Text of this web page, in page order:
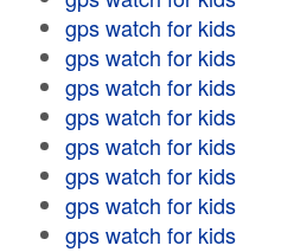
gps watch for kids
gps watch for kids
gps watch for kids
gps watch for kids
gps watch for kids
gps watch for kids
gps watch for kids
gps watch for kids